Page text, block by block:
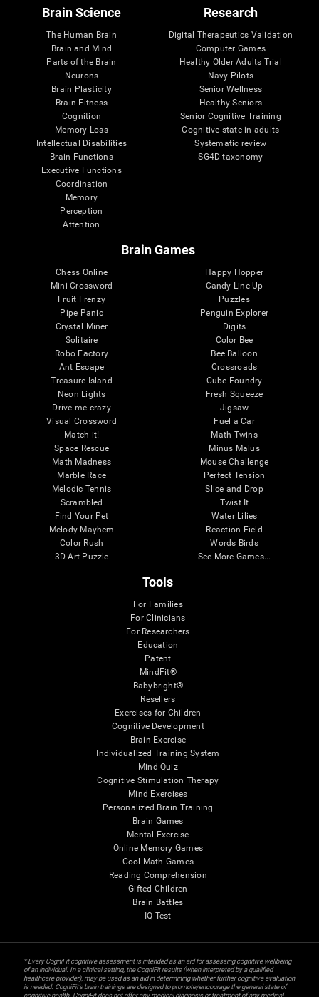
Brain Science
The Human Brain
Brain and Mind
Parts of the Brain
Neurons
Brain Plasticity
Brain Fitness
Cognition
Memory Loss
Intellectual Disabilities
Brain Functions
Executive Functions
Coordination
Memory
Perception
Attention
Research
Digital Therapeutics Validation
Computer Games
Healthy Older Adults Trial
Navy Pilots
Senior Wellness
Healthy Seniors
Senior Cognitive Training
Cognitive state in adults
Systematic review
SG4D taxonomy
Brain Games
Chess Online
Mini Crossword
Fruit Frenzy
Pipe Panic
Crystal Miner
Solitaire
Robo Factory
Ant Escape
Treasure Island
Neon Lights
Drive me crazy
Visual Crossword
Match it!
Space Rescue
Math Madness
Marble Race
Melodic Tennis
Scrambled
Find Your Pet
Melody Mayhem
Color Rush
3D Art Puzzle
Happy Hopper
Candy Line Up
Puzzles
Penguin Explorer
Digits
Color Bee
Bee Balloon
Crossroads
Cube Foundry
Fresh Squeeze
Jigsaw
Fuel a Car
Math Twins
Minus Malus
Mouse Challenge
Perfect Tension
Slice and Drop
Twist It
Water Lilies
Reaction Field
Words Birds
See More Games...
Tools
For Families
For Clinicians
For Researchers
Education
Patent
MindFit®
Babybright®
Resellers
Exercises for Children
Cognitive Development
Brain Exercise
Individualized Training System
Mind Quiz
Cognitive Stimulation Therapy
Mind Exercises
Personalized Brain Training
Brain Games
Mental Exercise
Online Memory Games
Cool Math Games
Reading Comprehension
Gifted Children
Brain Battles
IQ Test
* Every CogniFit cognitive assessment is intended as an aid for assessing cognitive wellbeing
of an individual. In a clinical setting, the CogniFit results (when interpreted by a qualified
healthcare provider), may be used as an aid in determining whether further cognitive evaluation
is needed. CogniFit’s brain trainings are designed to promote/encourage the general state of